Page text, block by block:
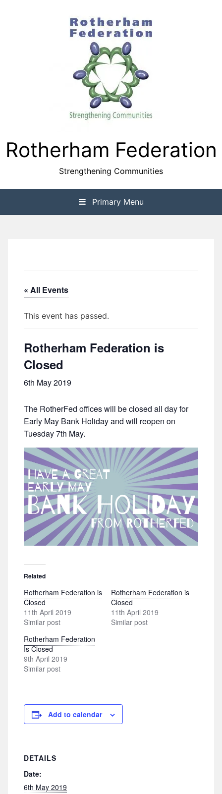
Rotherham Federation
Strengthening Communities
Primary Menu
« All Events
This event has passed.
Rotherham Federation is
Closed
6th May 2019
The RotherFed offices will be closed all day for
Early May Bank Holiday and will reopen on
Tuesday 7th May.
Related
Rotherham Federation is
Closed
11th April 2019
Similar post
Rotherham Federation is
Closed
11th April 2019
Similar post
Rotherham Federation
Is Closed
9th April 2019
Similar post
Add to calendar
DETAILS
Date:
6th May 2019